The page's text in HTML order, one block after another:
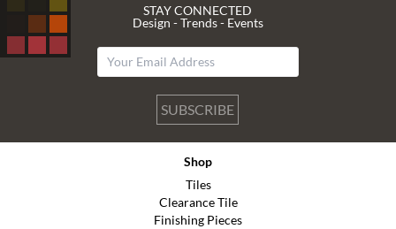
STAY CONNECTED
Design - Trends - Events
SUBSCRIBE
Shop
Tiles
Clearance Tile
Finishing Pieces